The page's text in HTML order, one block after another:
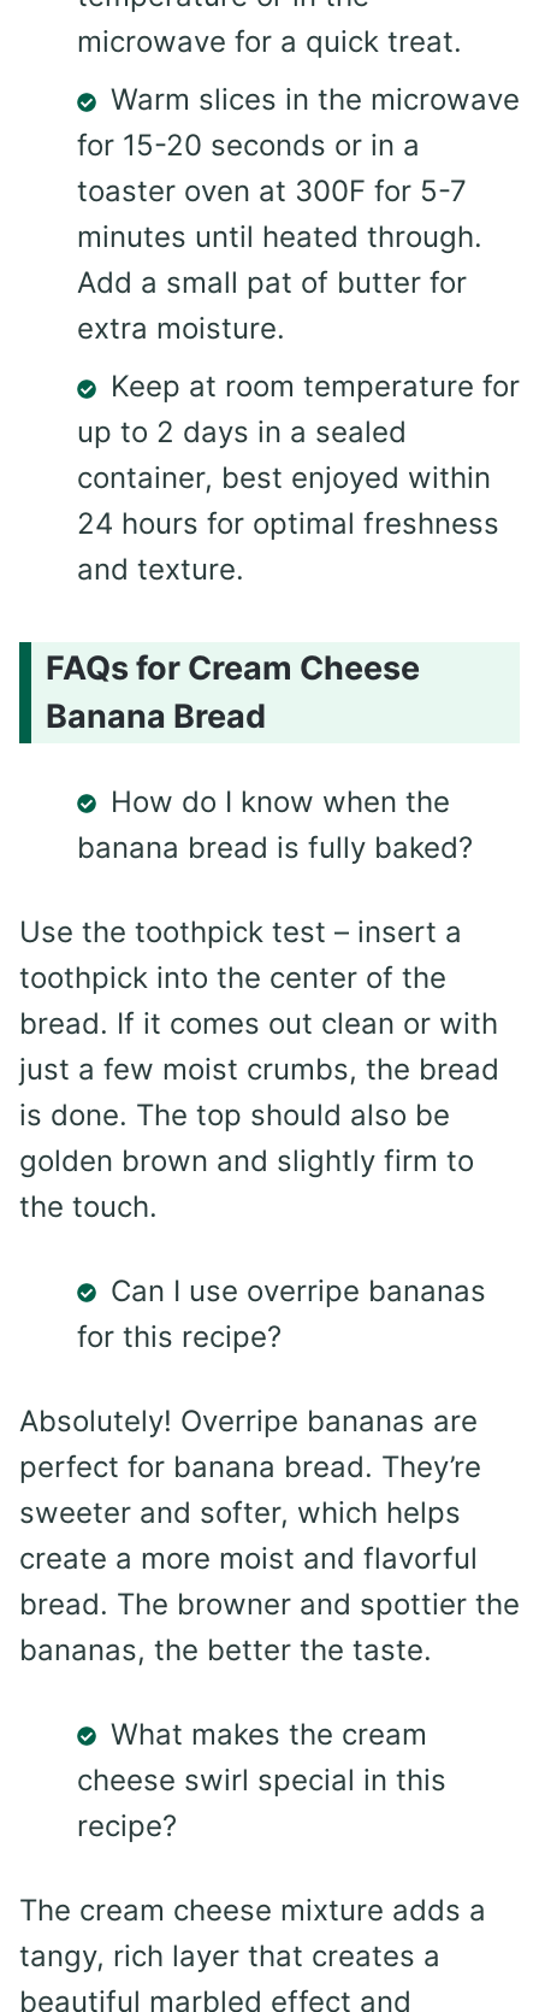
microwave for a quick treat.
Warm slices in the microwave
for 15-20 seconds or in a
toaster oven at 300F for 5-7
minutes until heated through.
Add a small pat of butter for
extra moisture.
Keep at room temperature for
up to 2 days in a sealed
container, best enjoyed within
24 hours for optimal freshness
and texture.
FAQs for Cream Cheese
Banana Bread
How do I know when the
banana bread is fully baked?
Use the toothpick test – insert a
toothpick into the center of the
bread. If it comes out clean or with
just a few moist crumbs, the bread
is done. The top should also be
golden brown and slightly firm to
the touch.
Can I use overripe bananas
for this recipe?
Absolutely! Overripe bananas are
perfect for banana bread. They’re
sweeter and softer, which helps
create a more moist and flavorful
bread. The browner and spottier the
bananas, the better the taste.
What makes the cream
cheese swirl special in this
recipe?
The cream cheese mixture adds a
tangy, rich layer that creates a
beautiful marbled effect and